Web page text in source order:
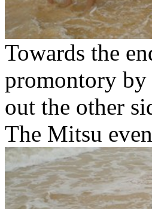
Towards the
promontory
out the other
The Mitsu